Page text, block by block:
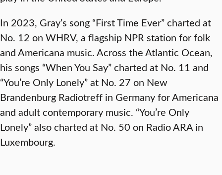
In 2023, Gray’s song “First Time Ever” charted at
No. 12 on WHRV, a flagship NPR station for folk
and Americana music. Across the Atlantic Ocean,
his songs “When You Say” charted at No. 11 and
“You’re Only Lonely” at No. 27 on New
Brandenburg Radiotreff in Germany for Americana
and adult contemporary music. “You’re Only
Lonely” also charted at No. 50 on Radio ARA in
Luxembourg.